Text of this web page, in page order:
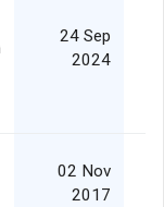
24 Sep
2024
02 Nov
2017